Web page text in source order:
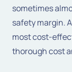
sometimes
safety margin.
most cost-
thorough cost